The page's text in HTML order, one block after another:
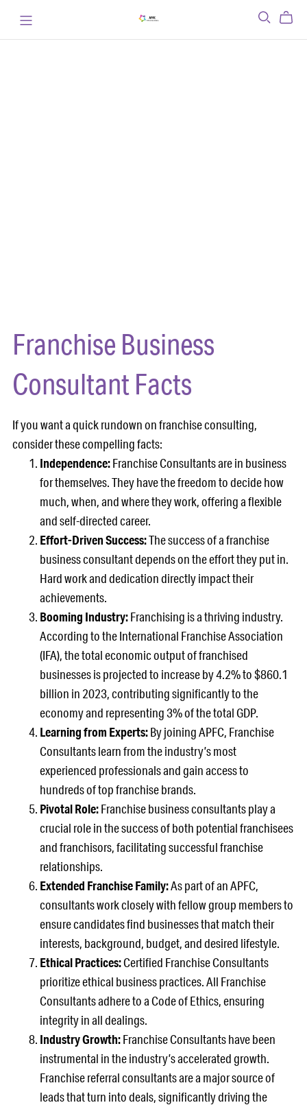
Franchise Business
Consultant Facts
If you want a quick rundown on franchise consulting,
consider these compelling facts:
Independence:Franchise Consultants are in business
for themselves. They have the freedom to decide how
much, when, and where they work, offering a flexible
and self-directed career.
Effort-Driven Success:The success of a franchise
business consultant depends on the effort they put in.
Hard work and dedication directly impact their
achievements.
Booming Industry:Franchising is a thriving industry.
According to the International Franchise Association
(IFA), the total economic output of franchised
businesses is projected to increase by 4.2% to $860.1
billion in 2023, contributing significantly to the
economy and representing 3% of the total GDP.
Learning from Experts:By joining APFC, Franchise
Consultants learn from the industry’s most
experienced professionals and gain access to
hundreds of top franchise brands.
Pivotal Role:Franchise business consultants play a
crucial role in the success of both potential franchisees
and franchisors, facilitating successful franchise
relationships.
Extended Franchise Family:As part of an APFC,
consultants work closely with fellow group members to
ensure candidates find businesses that match their
interests, background, budget, and desired lifestyle.
Ethical Practices:Certified Franchise Consultants
prioritize ethical business practices. All Franchise
Consultants adhere to a Code of Ethics, ensuring
integrity in all dealings.
Industry Growth:Franchise Consultants have been
instrumental in the industry’s accelerated growth.
Franchise referral consultants are a major source of
leads that turn into deals, significantly driving the